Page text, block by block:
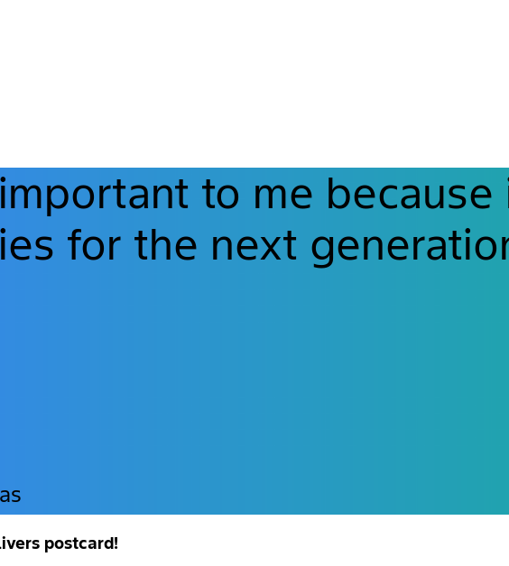
to me
for the next
postcard!